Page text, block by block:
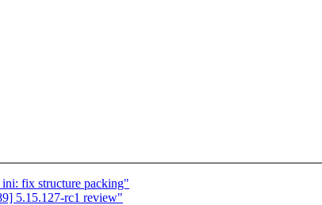
fix structure packing"
5.15.127-rc1 review"